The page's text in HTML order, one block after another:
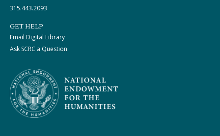
315.443.2093
GET HELP
Email Digital Library
Ask SCRC a Question